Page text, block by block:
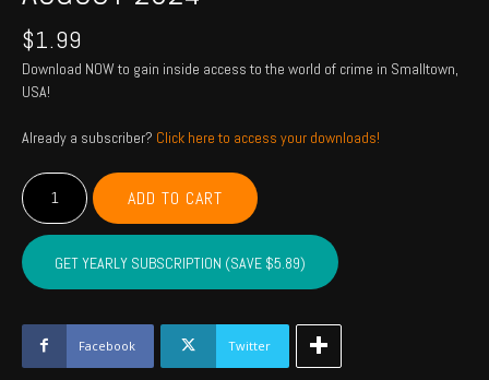
$1.99
Download NOW to gain inside access to the world of crime in Smalltown,
USA!
Already a subscriber? Click here to access your downloads!
MCCURTAIN,
CHOCTAW,
BRYAN,
ATOKA,
PUSHMATAHA,
COAL
-
August
2024
ADD TO CART
GET YEARLY SUBSCRIPTION (SAVE $5.89)
Facebook Twitter